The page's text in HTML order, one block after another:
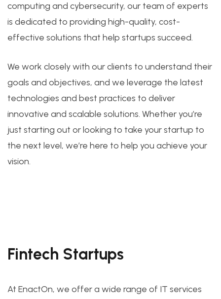
computing and cybersecurity, our team of experts
is dedicated to providing high-quality, cost-
effective solutions that help startups succeed.
We work closely with our clients to understand their
goals and objectives, and we leverage the latest
technologies and best practices to deliver
innovative and scalable solutions. Whether you’re
just starting out or looking to take your startup to
the next level, we’re here to help you achieve your
vision.
Fintech Startups
At EnactOn, we offer a wide range of IT services